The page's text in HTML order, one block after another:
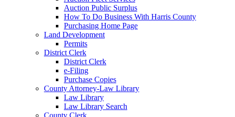
Auction Public Surplus
How To Do Business With Harris County
Purchasing Home Page
Land Development
Permits
District Clerk
District Clerk
e-Filing
Purchase Copies
County Attorney-Law Library
Law Library
Law Library Search
County Clerk